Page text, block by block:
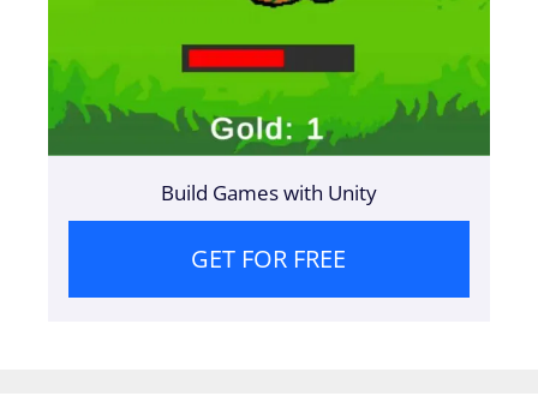
Build Games with Unity
GET FOR FREE